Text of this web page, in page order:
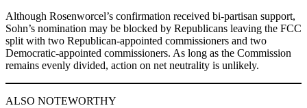
Although Rosenworcel’s confirmation received bi-partisan support,
Sohn’s nomination may be blocked by Republicans leaving the FCC
split with two Republican-appointed commissioners and two
Democratic-appointed commissioners. As long as the Commission
remains evenly divided, action on net neutrality is unlikely.
ALSO NOTEWORTHY